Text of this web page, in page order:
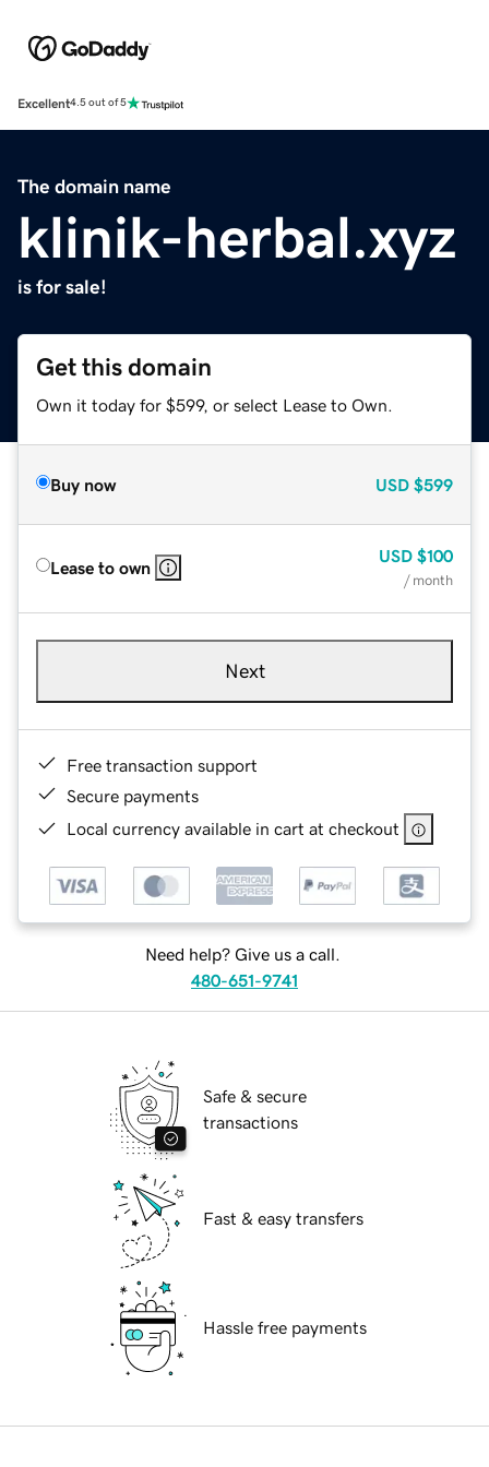
Excellent4.5 out of 5
The domain name
klinik-herbal.xyz
is for sale!
Get this domain
Own it today for $599, or select Lease to Own.
Buy now USD $599
Lease to own
USD $100
/ month
Next
Free transaction support
Secure payments
Local currency available in cart at checkout
Need help? Give us a call.
480-651-9741
Safe & secure
transactions
Fast & easy transfers
Hassle free payments